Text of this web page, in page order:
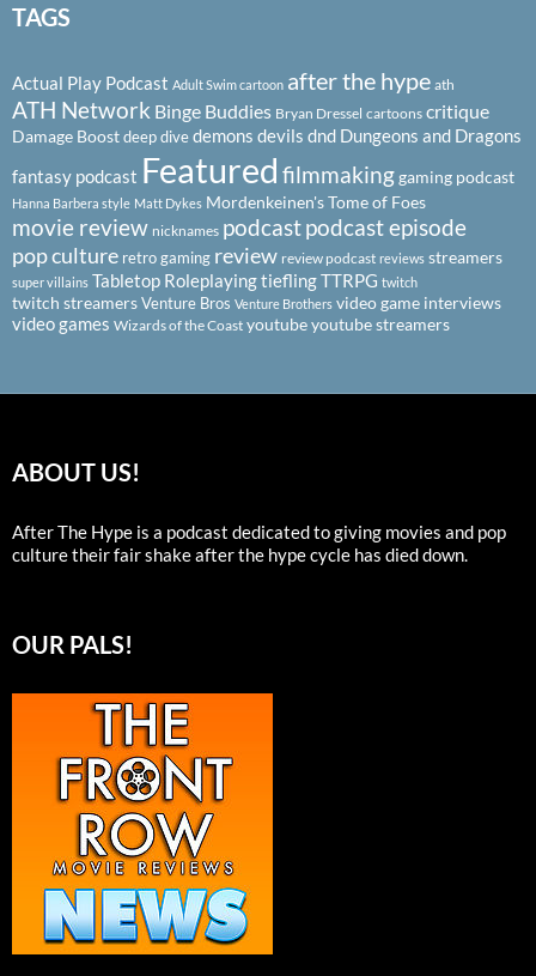
TAGS
Actual Play Podcast Adult Swim cartoon after the hype ath
ATH Network Binge Buddies Bryan Dressel cartoons critique
Damage Boostdeep divedemons devils dnd Dungeons and Dragons
fantasy podcast Featured filmmakinggaming podcast
Hanna Barbera style Matt Dykes Mordenkeinen's Tome of Foes
movie review nicknames podcastpodcast episode
pop culture retro gaming review review podcast reviews streamers
super villains Tabletop RoleplayingtieflingTTRPG twitch
twitch streamersVenture Bros Venture Brothers video game interviews
video games Wizards of the Coast youtubeyoutube streamers
ABOUT US!
After The Hype is a podcast dedicated to giving movies and pop
culture their fair shake after the hype cycle has died down.
OUR PALS!